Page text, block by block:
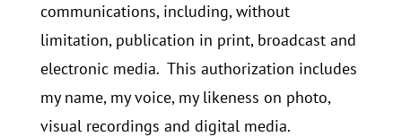
communications, including, without
limitation, publication in print, broadcast and
electronic media. This authorization includes
my name, my voice, my likeness on photo,
visual recordings and digital media.